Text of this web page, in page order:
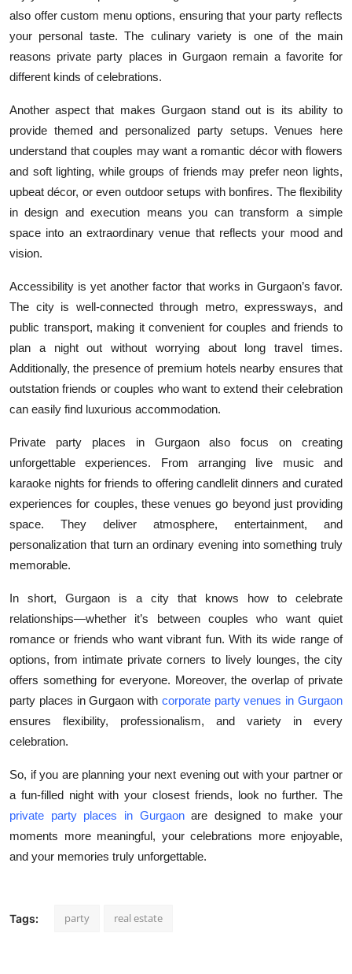
also offer custom menu options, ensuring that your party reflects
your personal taste. The culinary variety is one of the main
reasons private party places in Gurgaon remain a favorite for
different kinds of celebrations.
Another aspect that makes Gurgaon stand out is its ability to
provide themed and personalized party setups. Venues here
understand that couples may want a romantic décor with flowers
and soft lighting, while groups of friends may prefer neon lights,
upbeat décor, or even outdoor setups with bonfires. The flexibility
in design and execution means you can transform a simple
space into an extraordinary venue that reflects your mood and
vision.
Accessibility is yet another factor that works in Gurgaon’s favor.
The city is well-connected through metro, expressways, and
public transport, making it convenient for couples and friends to
plan a night out without worrying about long travel times.
Additionally, the presence of premium hotels nearby ensures that
outstation friends or couples who want to extend their celebration
can easily find luxurious accommodation.
Private party places in Gurgaon also focus on creating
unforgettable experiences. From arranging live music and
karaoke nights for friends to offering candlelit dinners and curated
experiences for couples, these venues go beyond just providing
space. They deliver atmosphere, entertainment, and
personalization that turn an ordinary evening into something truly
memorable.
In short, Gurgaon is a city that knows how to celebrate
relationships—whether it’s between couples who want quiet
romance or friends who want vibrant fun. With its wide range of
options, from intimate private corners to lively lounges, the city
offers something for everyone. Moreover, the overlap of private
party places in Gurgaon with corporate party venues in Gurgaon
ensures flexibility, professionalism, and variety in every
celebration.
So, if you are planning your next evening out with your partner or
a fun-filled night with your closest friends, look no further. The
private party places in Gurgaonare designed to make your
moments more meaningful, your celebrations more enjoyable,
and your memories truly unforgettable.
Tags: party real estate